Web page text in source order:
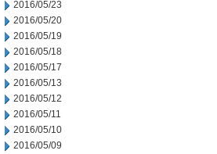
2016/05/23
2016/05/20
2016/05/19
2016/05/18
2016/05/17
2016/05/13
2016/05/12
2016/05/11
2016/05/10
2016/05/09